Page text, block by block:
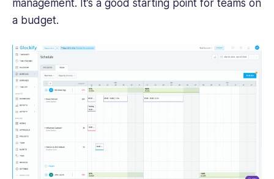
management. It’s a good starting point for teams on
a budget.